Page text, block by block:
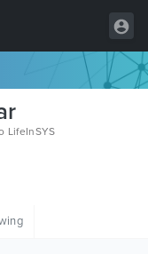
LifeInSYS